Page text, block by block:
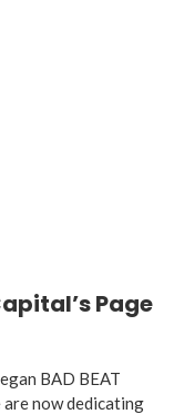
Page
BAD BEAT
now dedicating